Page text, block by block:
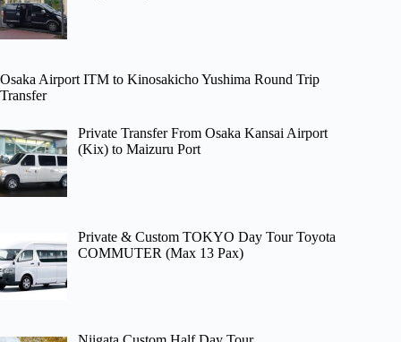
Osaka Airport ITM to Kinosakicho Yushima Round Trip
Transfer
Private Transfer From Osaka Kansai Airport
(Kix) to Maizuru Port
Private & Custom TOKYO Day Tour Toyota
COMMUTER (Max 13 Pax)